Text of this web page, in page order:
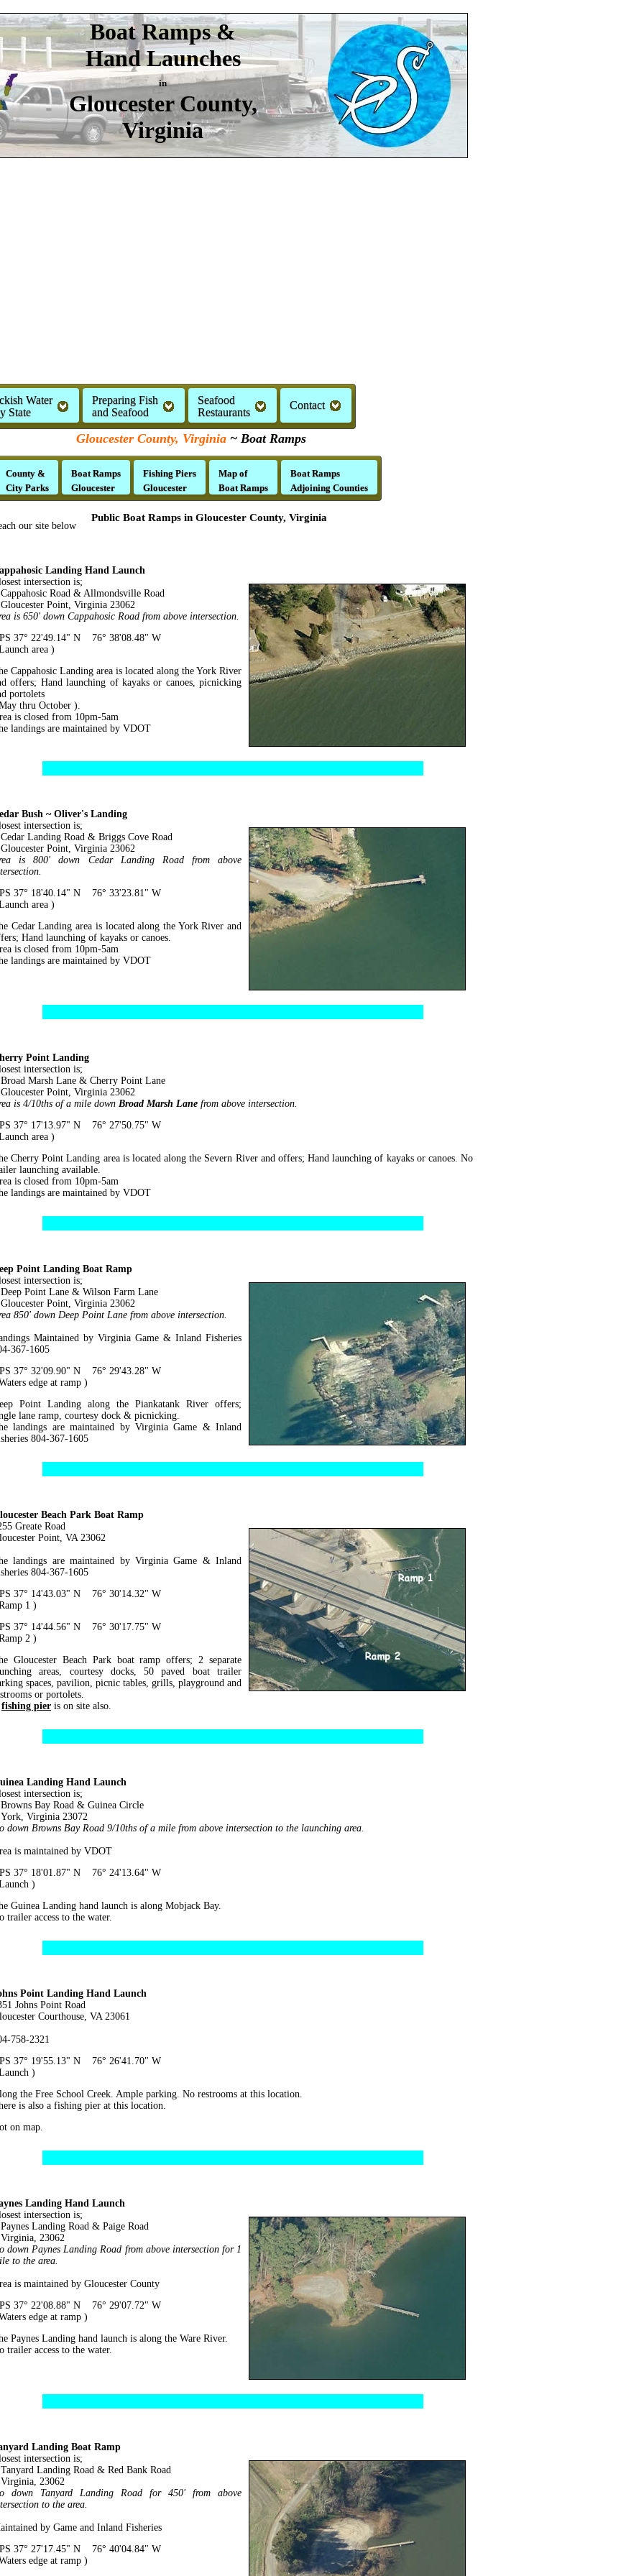
Boat Ramps &
Hand Launches
in
Gloucester County,
Virginia
Water
State
Preparing Fish
and Seafood
Seafood
Restaurants
Contact
Gloucester County, Virginia~ Boat Ramps
County &
City Parks
Boat Ramps
Gloucester
Fishing Piers
Gloucester
Map of
Boat Ramps
Boat Ramps
Adjoining Counties
Public Boat Ramps in Gloucester County, Virginia
our site below
Landing Hand Launch
intersection is;
Road & Allmondsville Road
Point, Virginia 23062
is 650' down Cappahosic Road from above intersection.
37° 22'49.14" N 76° 38'08.48" W
area )
Cappahosic Landing area is located along the York River
offers; Hand launching of kayaks or canoes, picnicking
portolets
thru October ).
is closed from 10pm-5am
landings are maintained by VDOT
Bush ~ Oliver's Landing
intersection is;
Landing Road & Briggs Cove Road
Point, Virginia 23062
is 800' down Cedar Landing Road from above
37° 18'40.14" N 76° 33'23.81" W
area )
Cedar Landing area is located along the York River and
Hand launching of kayaks or canoes.
is closed from 10pm-5am
landings are maintained by VDOT
Point Landing
intersection is;
Marsh Lane & Cherry Point Lane
Point, Virginia 23062
is 4/10ths of a mile down Broad Marsh Lane from above intersection.
37° 17'13.97" N 76° 27'50.75" W
area )
Cherry Point Landing area is located along the Severn River and offers; Hand launching of kayaks or canoes. No
launching available.
is closed from 10pm-5am
landings are maintained by VDOT
Point Landing Boat Ramp
intersection is;
Point Lane & Wilson Farm Lane
Point, Virginia 23062
850' down Deep Point Lane from above intersection.
Maintained by Virginia Game & Inland Fisheries
367-1605
37° 32'09.90" N 76° 29'43.28" W
edge at ramp )
Point Landing along the Piankatank River offers;
lane ramp, courtesy dock & picnicking.
landings are maintained by Virginia Game & Inland
804-367-1605
Beach Park Boat Ramp
Greate Road
Point, VA 23062
landings are maintained by Virginia Game & Inland
804-367-1605
37° 14'43.03" N 76° 30'14.32" W
1 )
37° 14'44.56" N 76° 30'17.75" W
2 )
Gloucester Beach Park boat ramp offers; 2 separate
areas, courtesy docks, 50 paved boat trailer
spaces, pavilion, picnic tables, grills, playground and
or portolets.
fishing pier is on site also.
Landing Hand Launch
intersection is;
Bay Road & Guinea Circle
Virginia 23072
down Browns Bay Road 9/10ths of a mile from above intersection to the launching area.
is maintained by VDOT
37° 18'01.87" N 76° 24'13.64" W
)
Guinea Landing hand launch is along Mobjack Bay.
trailer access to the water.
Point Landing Hand Launch
Johns Point Road
Courthouse, VA 23061
758-2321
37° 19'55.13" N 76° 26'41.70" W
)
the Free School Creek. Ample parking. No restrooms at this location.
is also a fishing pier at this location.
on map.
Landing Hand Launch
intersection is;
Landing Road & Paige Road
23062
down Paynes Landing Road from above intersection for 1
to the area.
is maintained by Gloucester County
37° 22'08.88" N 76° 29'07.72" W
edge at ramp )
Paynes Landing hand launch is along the Ware River.
trailer access to the water.
Landing Boat Ramp
intersection is;
Landing Road & Red Bank Road
23062
down Tanyard Landing Road for 450' from above
to the area.
by Game and Inland Fisheries
37° 27'17.45" N 76° 40'04.84" W
edge at ramp )